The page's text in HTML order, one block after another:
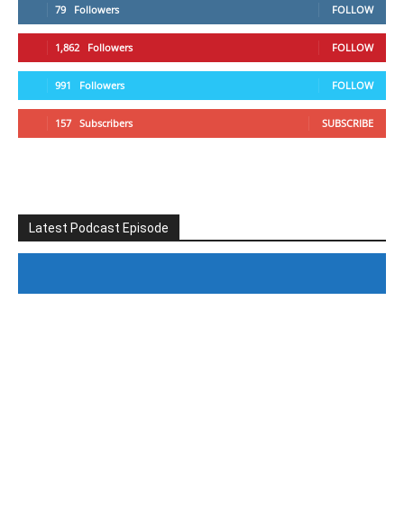
79 Followers FOLLOW
1,862 Followers FOLLOW
991 Followers FOLLOW
157 Subscribers SUBSCRIBE
Latest Podcast Episode